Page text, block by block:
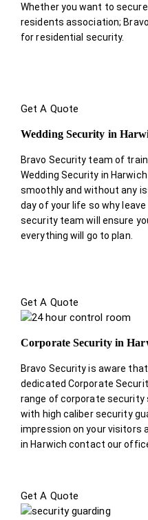
Whether you want to
residents association;
for residential security.
Get A Quote
Wedding Security in
Bravo Security team of
Wedding Security in
smoothly and without any
day of your life so why
security team will ensure
everything will go to plan.
Get A Quote
Corporate Security in
Bravo Security is aware
dedicated Corporate
range of corporate security
with high caliber security
impression on your visitors
in Harwich contact our
Get A Quote